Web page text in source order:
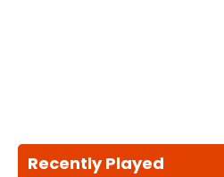
Recently Played